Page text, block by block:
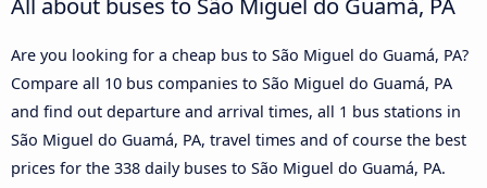
Are you looking for a cheap bus to São Miguel do Guamá, PA?
Compare all 10 bus companies to São Miguel do Guamá, PA
and find out departure and arrival times, all 1 bus stations in
São Miguel do Guamá, PA, travel times and of course the best
prices for the 338 daily buses to São Miguel do Guamá, PA.